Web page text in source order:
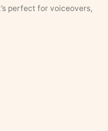
perfect for voiceovers,